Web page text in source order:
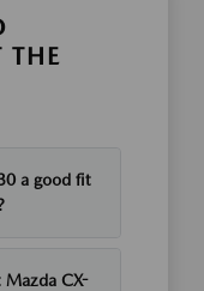
THE
a good fit
CX-